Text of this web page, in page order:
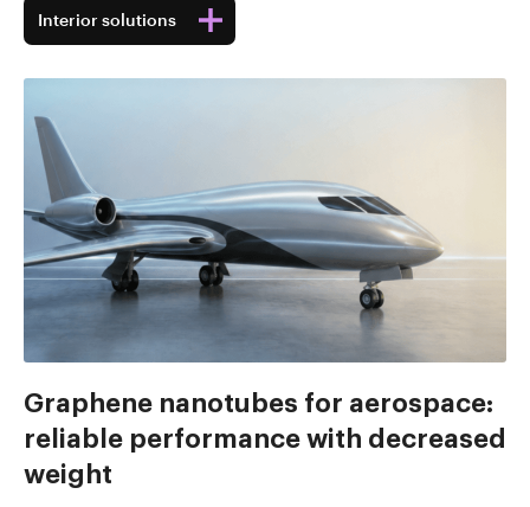
Interior solutions
Graphene nanotubes for aerospace:
reliable performance with decreased
weight